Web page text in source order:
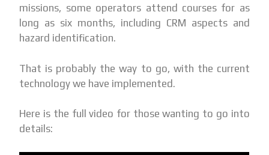
missions, some operators attend courses for as
long as six months, including CRM aspects and
hazard identification.
That is probably the way to go, with the current
technology we have implemented.
Here is the full video for those wanting to go into
details: